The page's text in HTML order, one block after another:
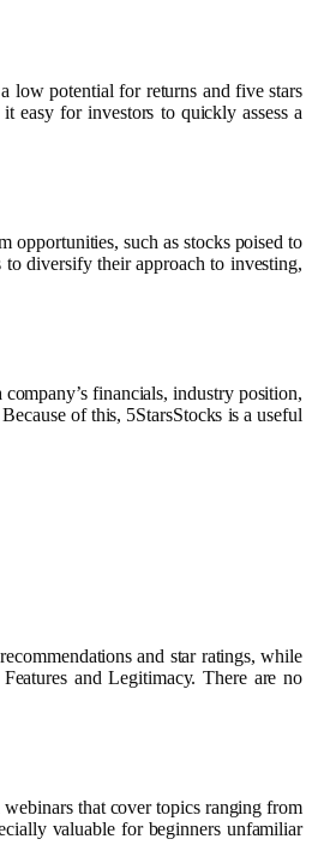
low potential for returns and five stars
easy for investors to quickly assess a
opportunities, such as stocks poised to
diversify their approach to investing,
financials, industry position,
of this, 5StarsStocks is a useful
and star ratings, while
and Legitimacy. There are no
that cover topics ranging from
valuable for beginners unfamiliar